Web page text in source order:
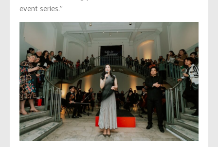
event series.”